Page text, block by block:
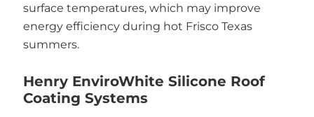
surface temperatures, which may improve
energy efficiency during hot Frisco Texas
summers.
Henry EnviroWhite Silicone Roof
Coating Systems